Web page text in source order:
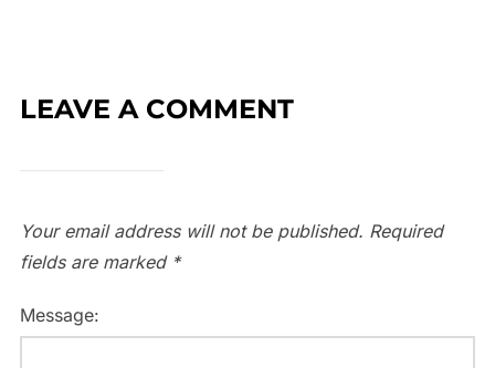
LEAVE A COMMENT
Your email address will not be published. Required
fields are marked *
Message: